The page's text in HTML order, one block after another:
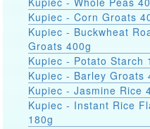
Kupiec - Corn Groats
Kupiec - Buckwheat
Groats 400g
Kupiec - Potato Starch
Kupiec - Barley Groats
Kupiec - Jasmine Rice
Kupiec - Instant Rice
180g